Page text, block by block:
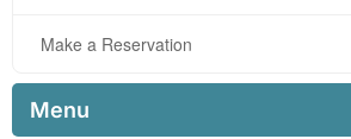
Make a Reservation
Menu